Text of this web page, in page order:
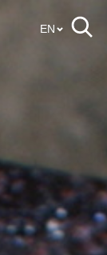
EN